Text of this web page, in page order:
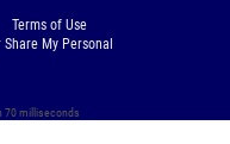
Terms of Use
My Personal
70 milliseconds